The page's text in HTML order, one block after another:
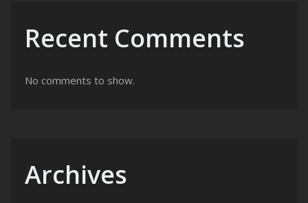
Recent Comments
No comments to show.
Archives